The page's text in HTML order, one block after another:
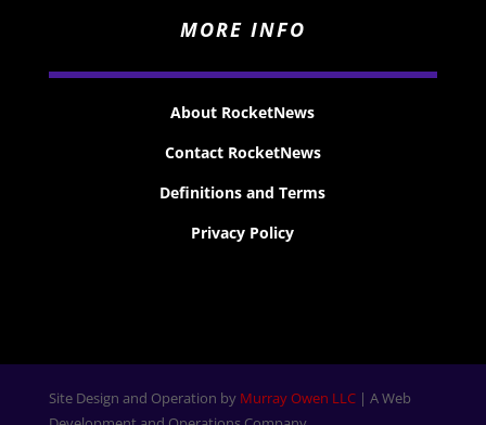
MORE INFO
About RocketNews
Contact RocketNews
Definitions and Terms
Privacy Policy
Site Design and Operation by Murray Owen LLC| A Web